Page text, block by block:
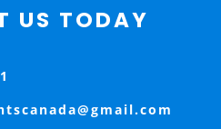
US TODAY